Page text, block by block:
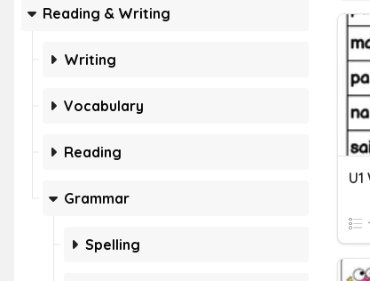
Reading & Writing
Writing
Vocabulary
Reading
Grammar
Spelling